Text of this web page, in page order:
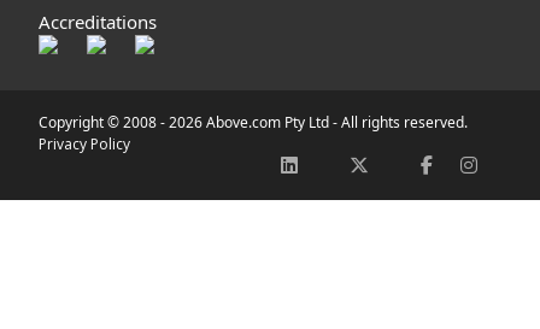
Accreditations
Copyright © 2008 -2026 Above.com Pty Ltd - All rights reserved.
Privacy Policy